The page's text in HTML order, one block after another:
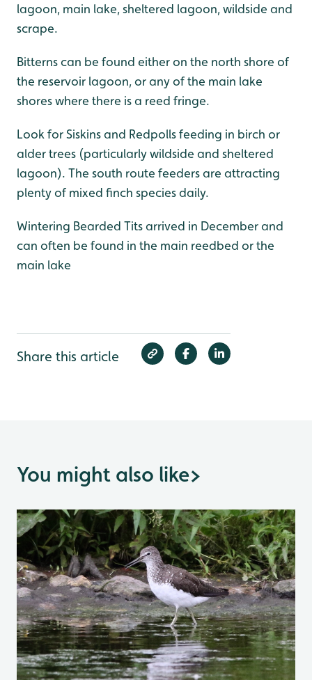
lagoon, main lake, sheltered lagoon, wildside and
scrape.
Bitterns can be found either on the north shore of
the reservoir lagoon, or any of the main lake
shores where there is a reed fringe.
Look for Siskins and Redpolls feeding in birch or
alder trees (particularly wildside and sheltered
lagoon). The south route feeders are attracting
plenty of mixed finch species daily.
Wintering Bearded Tits arrived in December and
can often be found in the main reedbed or the
main lake
Share this article
You might also like>